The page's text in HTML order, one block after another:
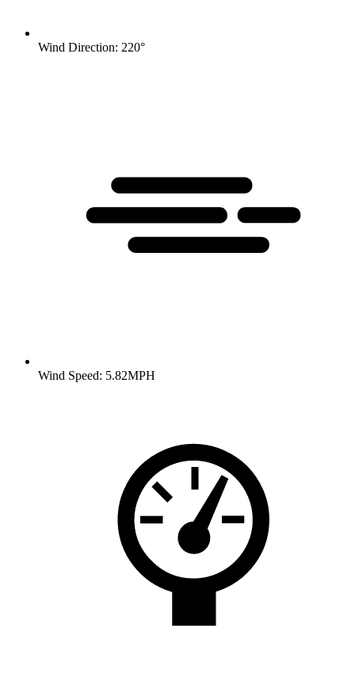
Wind Direction: 220°
Wind Speed: 5.82MPH